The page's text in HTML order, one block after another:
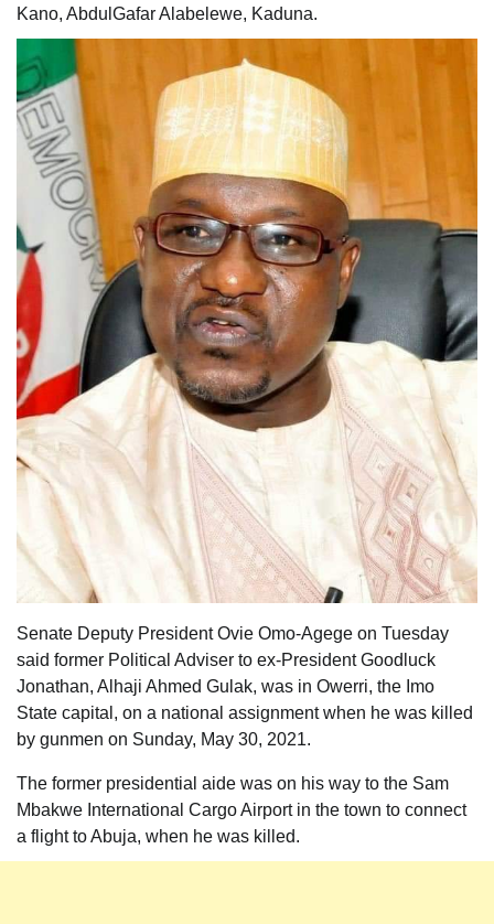
Kano, AbdulGafar Alabelewe, Kaduna.
Senate Deputy President Ovie Omo-Agege on Tuesday
said former Political Adviser to ex-President Goodluck
Jonathan, Alhaji Ahmed Gulak, was in Owerri, the Imo
State capital, on a national assignment when he was killed
by gunmen on Sunday, May 30, 2021.
The former presidential aide was on his way to the Sam
Mbakwe International Cargo Airport in the town to connect
a flight to Abuja, when he was killed.